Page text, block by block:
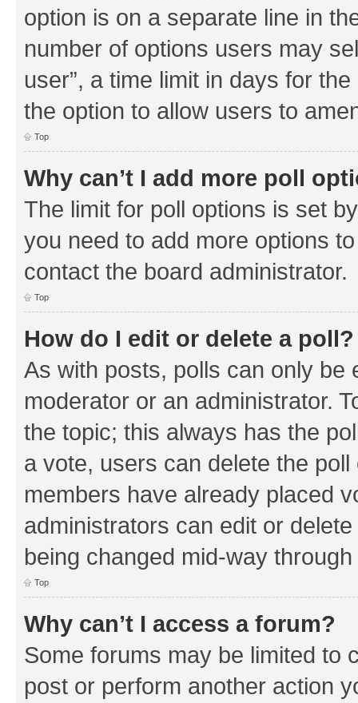
option is on a separate line in
number of options users may
user”, a time limit in days for
the option to allow users to
Top
Why can’t I add more poll
The limit for poll options is set
you need to add more options
contact the board administrator.
Top
How do I edit or delete a poll?
As with posts, polls can only be
moderator or an administrator.
the topic; this always has the
a vote, users can delete the
members have already placed
administrators can edit or
being changed mid-way
Top
Why can’t I access a forum?
Some forums may be limited to
post or perform another action